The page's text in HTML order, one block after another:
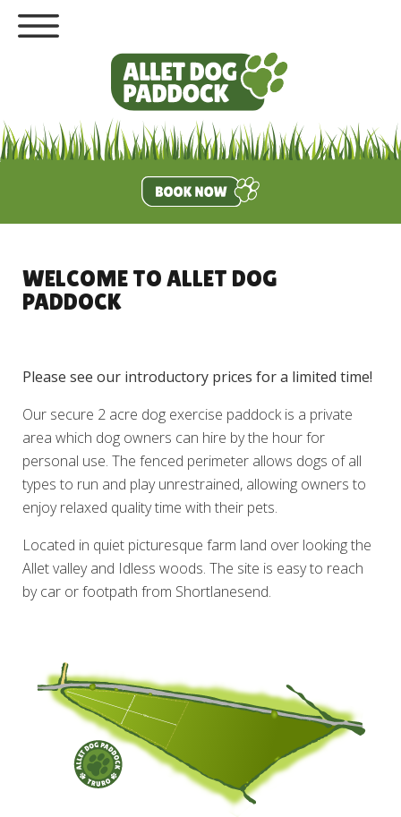
WELCOME TO ALLET DOG
PADDOCK
Please see our introductory prices for a limited time!
Our secure 2 acre dog exercise paddock is a private
area which dog owners can hire by the hour for
personal use. The fenced perimeter allows dogs of all
types to run and play unrestrained, allowing owners to
enjoy relaxed quality time with their pets.
Located in quiet picturesque farm land over looking the
Allet valley and Idless woods. The site is easy to reach
by car or footpath from Shortlanesend.